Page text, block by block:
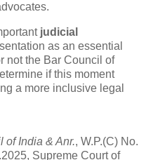
judicial
as an essential
not the Bar Council of
if this moment
a more inclusive legal
of India & Anr., W.P.(C) No.
Supreme Court of